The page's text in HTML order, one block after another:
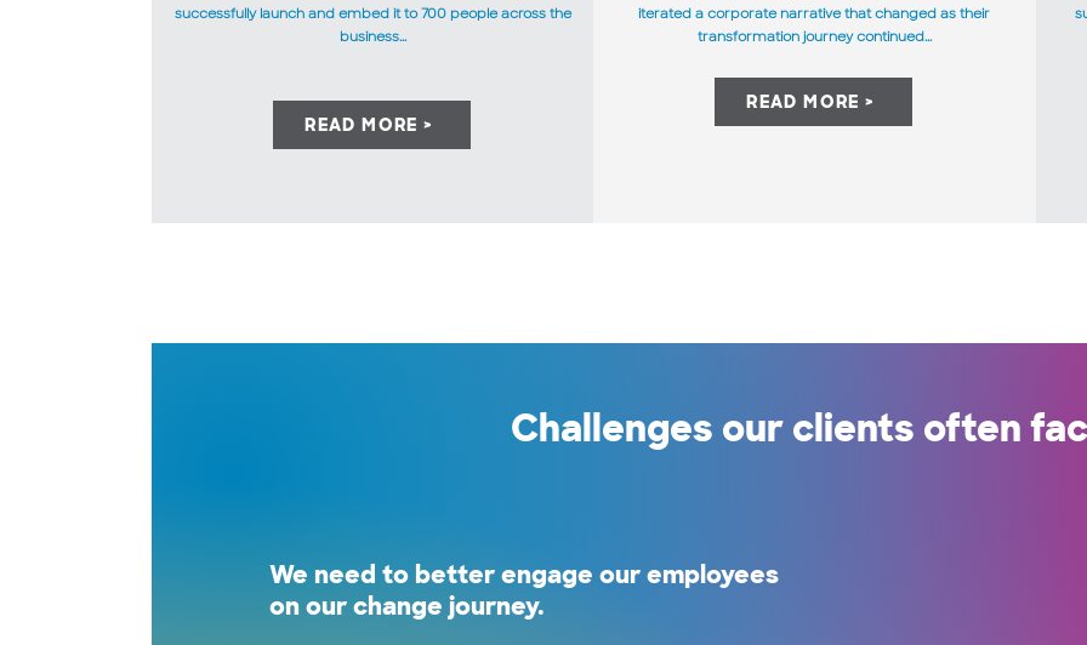
successfully launch and embed it to 700 people across the
business...
READ MORE >
iterated a corporate narrative that changed as their
transformation journey continued...
READ MORE >
Challenges our clients often
We need to better engage our employees
on our change journey.